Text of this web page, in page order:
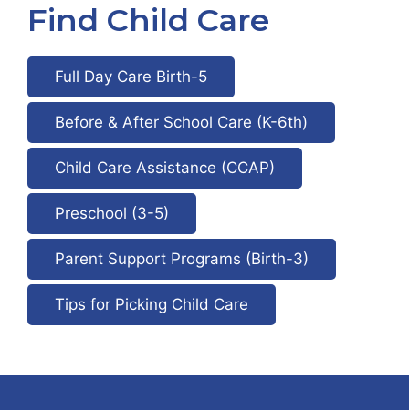
Find Child Care
Full Day Care Birth-5
Before & After School Care (K-6th)
Child Care Assistance (CCAP)
Preschool (3-5)
Parent Support Programs (Birth-3)
Tips for Picking Child Care